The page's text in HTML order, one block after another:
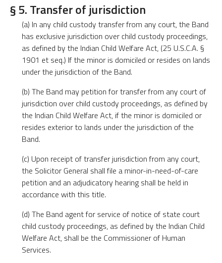
§ 5. Transfer of jurisdiction
(a) In any child custody transfer from any court, the Band
has exclusive jurisdiction over child custody proceedings,
as defined by the Indian Child Welfare Act, (25 U.S.C.A. §
1901 et seq.) If the minor is domiciled or resides on lands
under the jurisdiction of the Band.
(b) The Band may petition for transfer from any court of
jurisdiction over child custody proceedings, as defined by
the Indian Child Welfare Act, if the minor is domiciled or
resides exterior to lands under the jurisdiction of the
Band.
(c) Upon receipt of transfer jurisdiction from any court,
the Solicitor General shall file a minor-in-need-of-care
petition and an adjudicatory hearing shall be held in
accordance with this title.
(d) The Band agent for service of notice of state court
child custody proceedings, as defined by the Indian Child
Welfare Act, shall be the Commissioner of Human
Services.